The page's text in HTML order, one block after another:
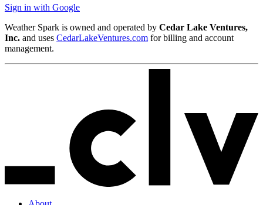
Sign in with Google
Weather Spark is owned and operated by Cedar Lake Ventures,
Inc. and uses CedarLakeVentures.com for billing and account
management.